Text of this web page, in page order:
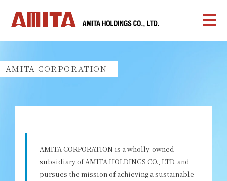
AMITA CORPORATION
AMITA CORPORATION is a wholly-owned
subsidiary of AMITA HOLDINGS CO., LTD. and
pursues the mission of achieving a sustainable